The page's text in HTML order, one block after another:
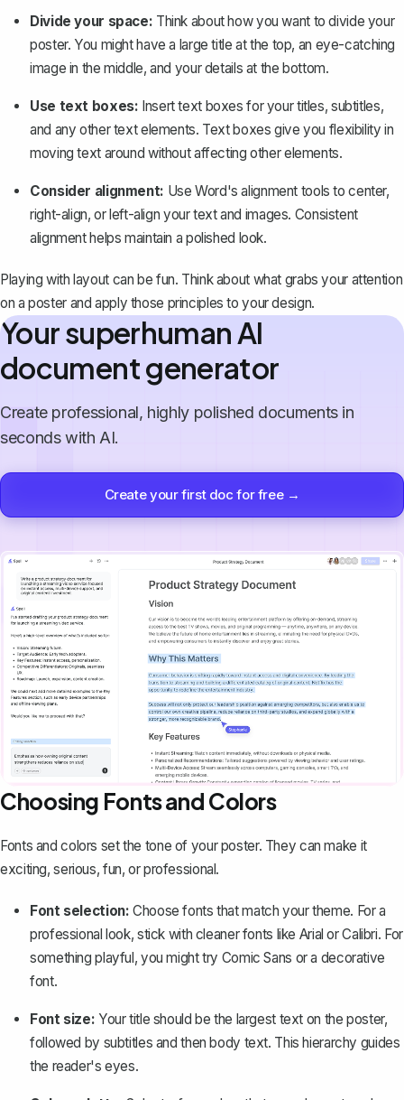
Divide your space: Think about how you want to divide your
poster. You might have a large title at the top, an eye-catching
image in the middle, and your details at the bottom.
Use text boxes: Insert text boxes for your titles, subtitles,
and any other text elements. Text boxes give you flexibility in
moving text around without affecting other elements.
Consider alignment: Use Word's alignment tools to center,
right-align, or left-align your text and images. Consistent
alignment helps maintain a polished look.
Playing with layout can be fun. Think about what grabs your attention
on a poster and apply those principles to your design.
Your superhuman AI
document generator
Create professional, highly polished documents in
seconds with AI.
Create your first doc for free →
Choosing Fonts and Colors
Fonts and colors set the tone of your poster. They can make it
exciting, serious, fun, or professional.
Font selection: Choose fonts that match your theme. For a
professional look, stick with cleaner fonts like Arial or Calibri. For
something playful, you might try Comic Sans or a decorative
font.
Font size: Your title should be the largest text on the poster,
followed by subtitles and then body text. This hierarchy guides
the reader's eyes.